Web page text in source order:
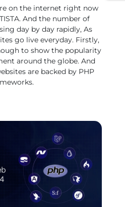
on the internet right now
And the number of
day by day rapidly, As
go live everyday. Firstly,
to show the popularity
around the globe. And
are backed by PHP